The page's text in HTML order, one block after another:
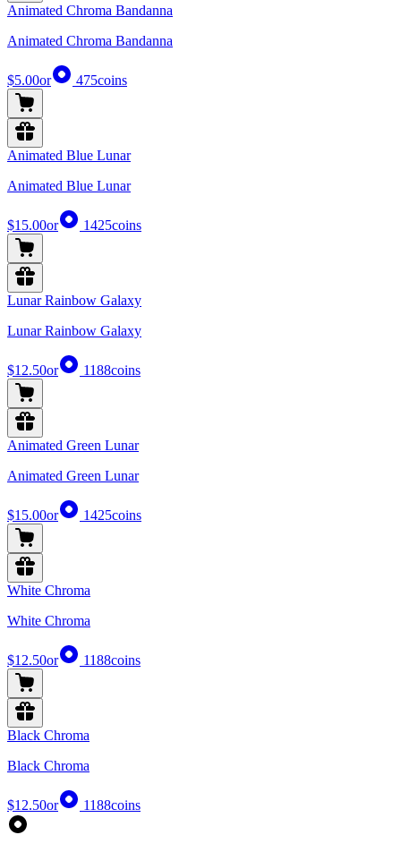
Animated Chroma Bandanna
Animated Chroma Bandanna
$5.00or 475coins
Animated Blue Lunar
Animated Blue Lunar
$15.00or 1425coins
Lunar Rainbow Galaxy
Lunar Rainbow Galaxy
$12.50or 1188coins
Animated Green Lunar
Animated Green Lunar
$15.00or 1425coins
White Chroma
White Chroma
$12.50or 1188coins
Black Chroma
Black Chroma
$12.50or 1188coins